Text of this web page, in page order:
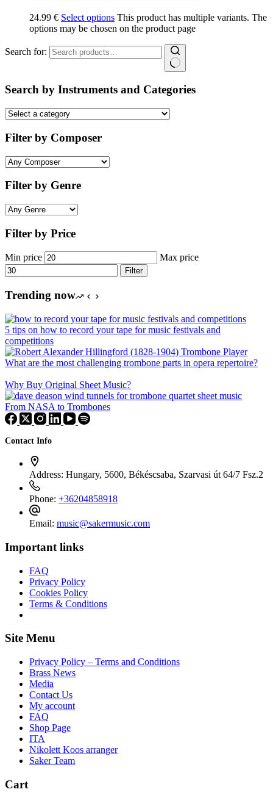
24.99 € Select options This product has multiple variants. The
options may be chosen on the product page
Search for:
Search by Instruments and Categories
Filter by Composer
Filter by Genre
Filter by Price
Min price Max price
Filter
Trending now
5 tips on how to record your tape for music festivals and
competitions
What are the most challenging trombone parts in opera repertoire?
Why Buy Original Sheet Music?
From NASA to Trombones
Contact Info
Address: Hungary, 5600, Békéscsaba, Szarvasi út 64/7 Fsz.2
Phone: +36204858918
Email: music@sakermusic.com
Important links
FAQ
Privacy Policy
Cookies Policy
Terms & Conditions
Site Menu
Privacy Policy – Terms and Conditions
Brass News
Media
Contact Us
My account
FAQ
Shop Page
ITA
Nikolett Koos arranger
Saker Team
Cart